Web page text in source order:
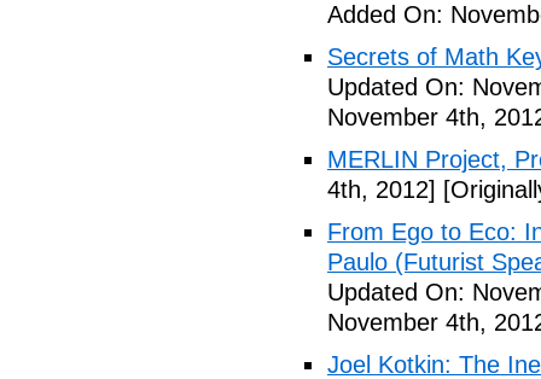
Added On:
Secrets of Math
Updated On:
November 4th,
MERLIN Project,
4th, 2012]
From Ego to Eco:
Paulo (Futurist
Updated On:
November 4th,
Joel Kotkin: The